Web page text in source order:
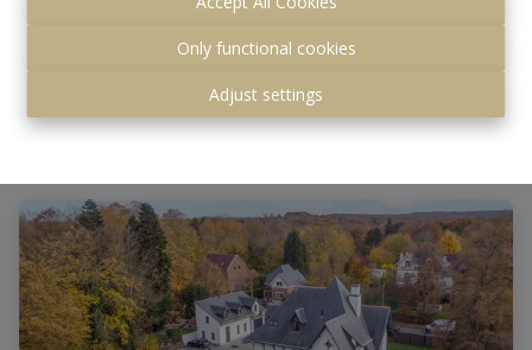
Only functional cookies
Adjust settings
Starting from € 759.000
8 3 374 m²